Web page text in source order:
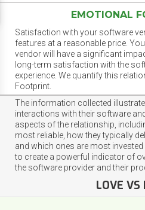
EMOTIONAL
Satisfaction with your software
features at a reasonable price.
vendor will have a significant
long-term satisfaction with the
experience. We quantify this
Footprint.
The information collected
interactions with their software
aspects of the relationship,
most reliable, how they typically
and which ones are most
to create a powerful indicator of
the software provider and their
LOVE VS